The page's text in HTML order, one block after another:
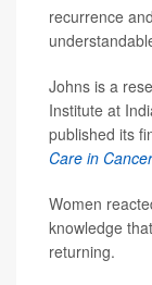
recurrence
Johns is a
Institute at
published its
Care in Cancer
Women
knowledge
returning.